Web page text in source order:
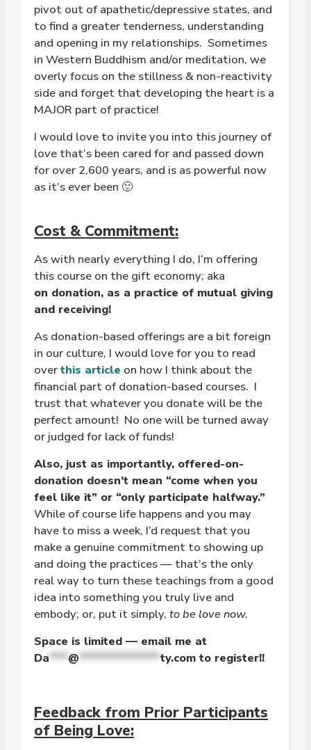
pivot out of apathetic/depressive states, and
to find a greater tenderness, understanding
and opening in my relationships. Sometimes
in Western Buddhism and/or meditation, we
overly focus on the stillness & non-reactivity
side and forget that developing the heart is a
MAJOR part of practice!
I would love to invite you into this journey of
love that’s been cared for and passed down
for over 2,600 years, and is as powerful now
as it’s ever been 🙂
Cost & Commitment:
As with nearly everything I do, I’m offering
this course on the gift economy; aka
on donation, as a practice of mutual giving
and receiving!
As donation-based offerings are a bit foreign
in our culture, I would love for you to read
overthis article on how I think about the
financial part of donation-based courses. I
trust that whatever you donate will be the
perfect amount! No one will be turned away
or judged for lack of funds!
Also, just as importantly, offered-on-
donation doesn’t mean “come when you
feel like it” or “only participate halfway.”
While of course life happens and you may
have to miss a week, I’d request that you
make a genuine commitment to showing up
and doing the practices — that’s the only
real way to turn these teachings from a good
idea into something you truly live and
embody; or, put it simply, to be love now.
Space is limited — email me at
Da***@*************ty.com to register!!
Feedback from Prior Participants
of Being Love: